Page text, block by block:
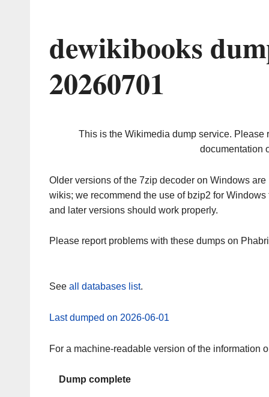
dewikibooks
20260701
This is the Wikimedia dump service. Please
documentation
Older versions of the 7zip decoder on Windows
wikis; we recommend the use of bzip2 for
and later versions should work properly.
Please report problems with these dumps on
See all databases list.
Last dumped on 2026-06-01
For a machine-readable version of the information
Dump complete